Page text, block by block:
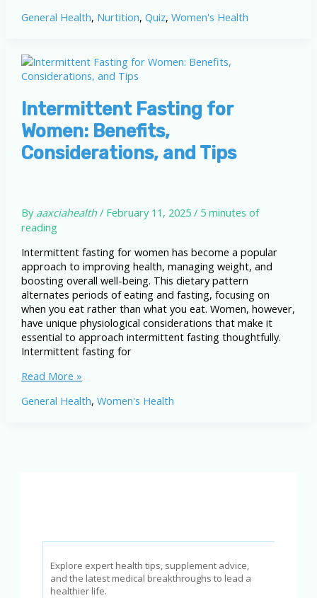
Quiz:
Knowledge
General Health, Nurtition, Quiz, Women's Health
Intermittent Fasting for
Women: Benefits,
Considerations, and Tips
By aaxciahealth/ February 11, 2025/ 5 minutes of
reading
Intermittent fasting for women has become a popular
approach to improving health, managing weight, and
boosting overall well-being. This dietary pattern
alternates periods of eating and fasting, focusing on
when you eat rather than what you eat. Women, however,
have unique physiological considerations that make it
essential to approach intermittent fasting thoughtfully.
Intermittent fasting for
Intermittent
for
Read More »
General Health, Women's Health
Explore expert health tips, supplement advice,
and the latest medical breakthroughs to lead a
healthier life.